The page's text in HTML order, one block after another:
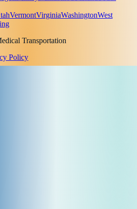
VermontVirginiaWashingtonWest
Transportation
Policy